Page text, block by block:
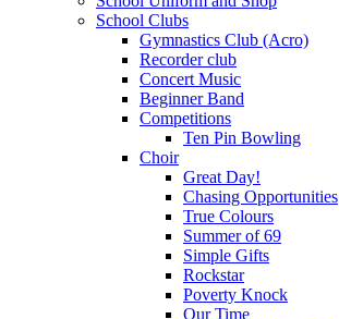
School Clubs
Gymnastics Club (Acro)
Recorder club
Concert Music
Beginner Band
Competitions
Ten Pin Bowling
Choir
Great Day!
Chasing Opportunities
True Colours
Summer of 69
Simple Gifts
Rockstar
Poverty Knock
Our Time